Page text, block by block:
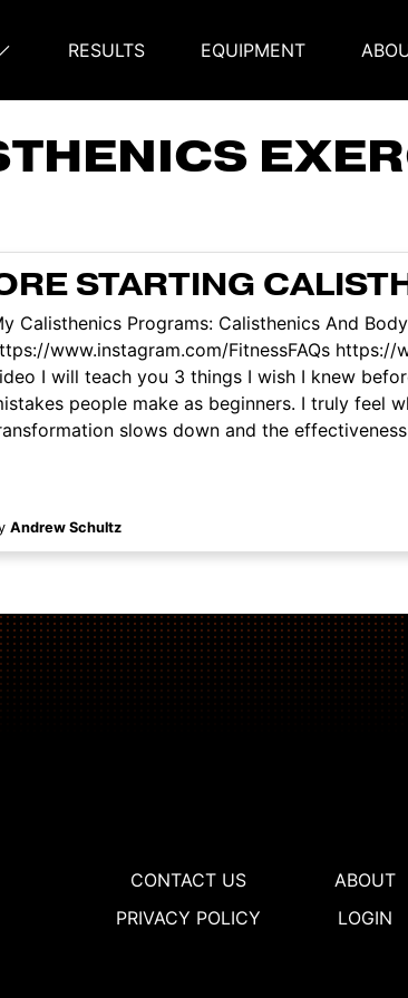
RESULTS EQUIPMENT
STARTING
Calisthenics Programs: Calisthenics And
www.instagram.com/FitnessFAQs https://
I will teach you 3 things I wish I knew
people make as beginners. I truly feel
slows down and the
Andrew Schultz
CONTACT US ABOUT
PRIVACY POLICY
LOGIN